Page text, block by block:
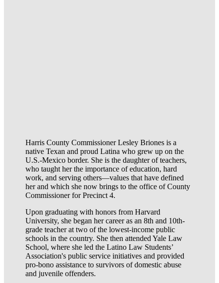
Harris County Commissioner Lesley Briones is a
native Texan and proud Latina who grew up on the
U.S.-Mexico border. She is the daughter of teachers,
who taught her the importance of education, hard
work, and serving others—values that have defined
her and which she now brings to the office of County
Commissioner for Precinct 4.
Upon graduating with honors from Harvard
University, she began her career as an 8th and 10th-
grade teacher at two of the lowest-income public
schools in the country. She then attended Yale Law
School, where she led the Latino Law Students’
Association's public service initiatives and provided
pro-bono assistance to survivors of domestic abuse
and juvenile offenders.